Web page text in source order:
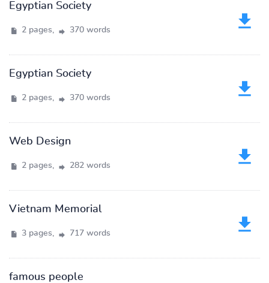
Egyptian Society
2 pages, 370 words
Egyptian Society
2 pages, 370 words
Web Design
2 pages, 282 words
Vietnam Memorial
3 pages, 717 words
famous people